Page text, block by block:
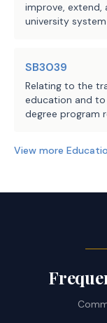
improve,
university
SB3039
Relating to the
education and
degree program
View more